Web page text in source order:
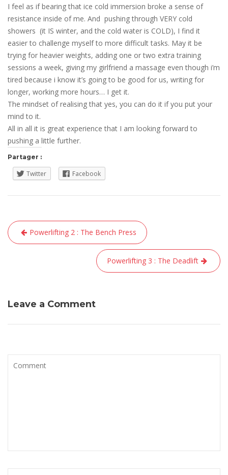
I feel as if bearing that ice cold immersion broke a sense of
resistance inside of me. And pushing through VERY cold
showers (it IS winter, and the cold water is COLD), I find it
easier to challenge myself to more difficult tasks. May it be
trying for heavier weights, adding one or two extra training
sessions a week, giving my girlfriend a massage even though i’m
tired because i know it’s going to be good for us, writing for
longer, working more hours… I get it.
The mindset of realising that yes, you can do it if you put your
mind to it.
All in all it is great experience that I am looking forward to
pushing a little further.
Partager :
Twitter Facebook
Navigation
de
Powerlifting 2 : The Bench Press
Powerlifting 3 : The Deadlift
Leave a Comment